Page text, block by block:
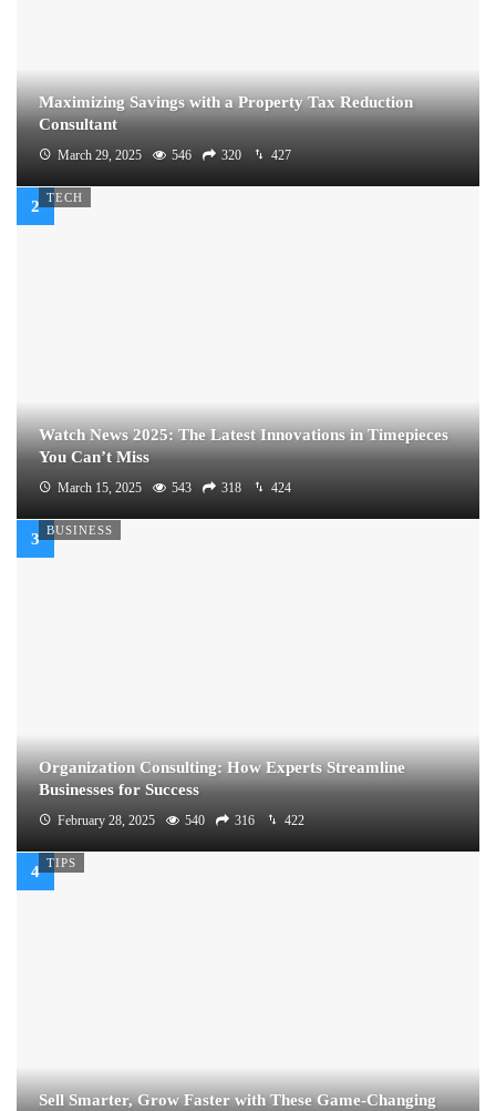
Maximizing Savings with a Property Tax Reduction
Consultant
March 29, 2025 546 320 427
TECH
Watch News 2025: The Latest Innovations in Timepieces
You Can’t Miss
March 15, 2025 543 318 424
BUSINESS
Organization Consulting: How Experts Streamline
Businesses for Success
February 28, 2025 540 316 422
TIPS
Sell Smarter, Grow Faster with These Game-Changing